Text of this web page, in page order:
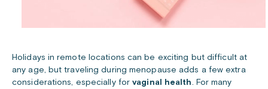
Holidays in remote locations can be exciting but difficult at
any age, but traveling during menopause adds a few extra
considerations, especially forvaginal health. For many